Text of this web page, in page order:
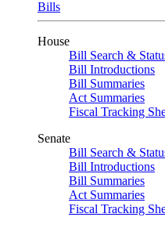
Bills
House
Bill Search &
Bill Introductions
Bill Summaries
Act Summaries
Fiscal Tracking
Senate
Bill Search &
Bill Introductions
Bill Summaries
Act Summaries
Fiscal Tracking